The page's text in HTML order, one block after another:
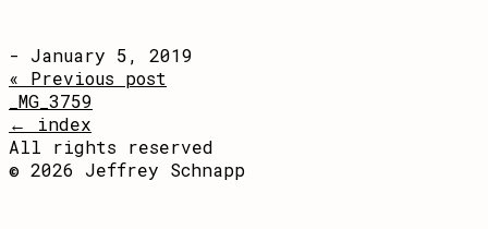
- January 5, 2019
« Previous post
_MG_3759
← index
All rights reserved
© 2026 Jeffrey Schnapp